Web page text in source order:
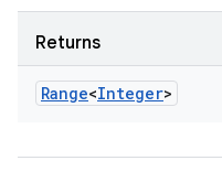
Returns
Range<Integer>